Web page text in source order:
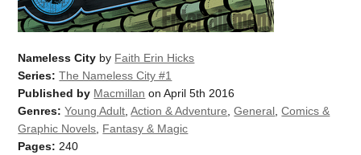
Nameless City by Faith Erin Hicks
Series: The Nameless City #1
Published by Macmillan on April 5th 2016
Genres: Young Adult ,Action & Adventure ,General ,Comics &
Graphic Novels Fantasy & Magic
Pages: 240